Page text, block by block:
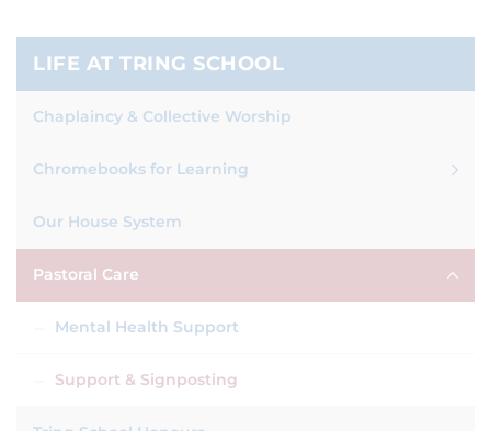
LIFE AT TRING SCHOOL
Chaplaincy & Collective Worship
Chromebooks for Learning
Our House System
Pastoral Care
Mental Health Support
Support & Signposting